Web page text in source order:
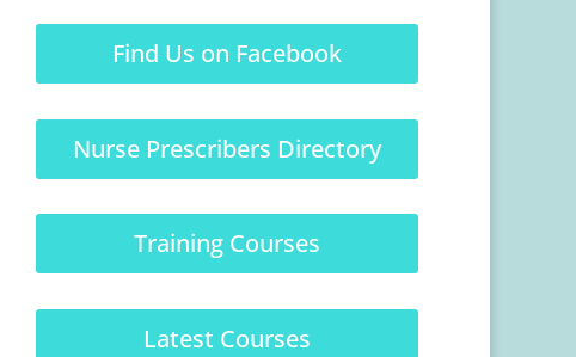
Find Us on Facebook
Nurse Prescribers Directory
Training Courses
Latest Courses